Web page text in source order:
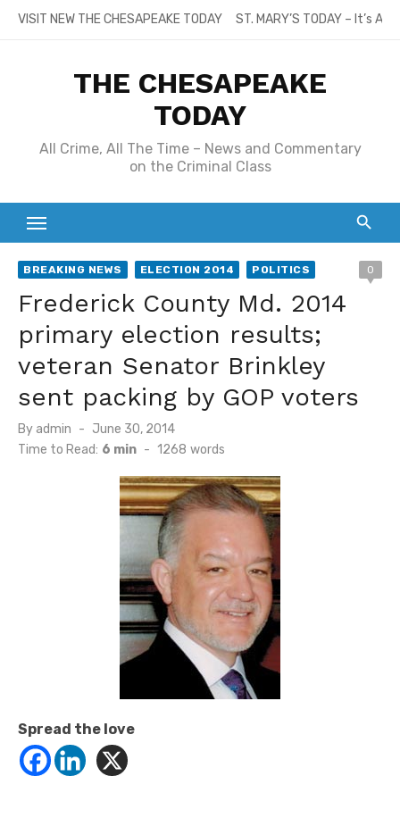
SkipVISIT NEW THE CHESAPEAKE TODAY ST. MARY’S TODAY – It’s
THE CHESAPEAKE
TODAY
All Crime, All The Time – News and Commentary
on the Criminal Class
BREAKING NEWS ELECTION 2014 POLITICS 0
Frederick County Md. 2014
primary election results;
veteran Senator Brinkley
sent packing by GOP voters
By admin
Posted
on
June 30, 2014
Time to Read: 6 min - 1268 words
Spread the love